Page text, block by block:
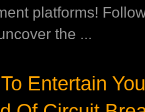
platforms!
the ...
Entertain